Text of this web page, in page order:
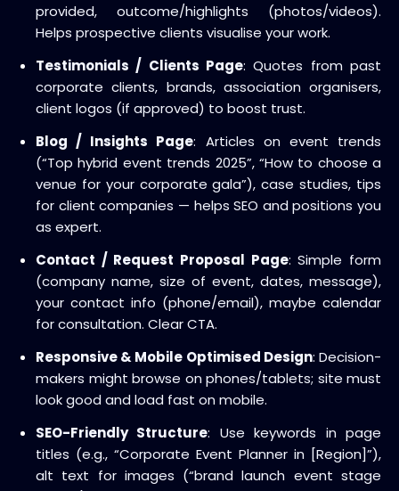
provided, outcome/highlights (photos/videos).
Helps prospective clients visualise your work.
Testimonials / Clients Page: Quotes from past
corporate clients, brands, association organisers,
client logos (if approved) to boost trust.
Blog / Insights Page: Articles on event trends
(“Top hybrid event trends 2025”, “How to choose a
venue for your corporate gala”), case studies, tips
for client companies — helps SEO and positions you
as expert.
Contact / Request Proposal Page: Simple form
(company name, size of event, dates, message),
your contact info (phone/email), maybe calendar
for consultation. Clear CTA.
Responsive & Mobile Optimised Design: Decision-
makers might browse on phones/tablets; site must
look good and load fast on mobile.
SEO-Friendly Structure: Use keywords in page
titles (e.g., “Corporate Event Planner in [Region]”),
alt text for images (“brand launch event stage